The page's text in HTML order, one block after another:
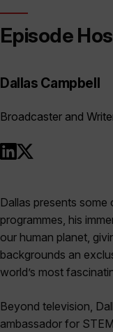
Episode
Dallas Campbell
Broadcaster and
Dallas presents some
programmes, his
our human planet,
backgrounds an
world’s most
Beyond television,
ambassador for